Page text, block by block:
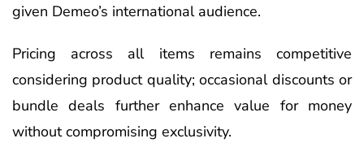
given Demeo’s international audience.
Pricing across all items remains competitive
considering product quality; occasional discounts or
bundle deals further enhance value for money
without compromising exclusivity.